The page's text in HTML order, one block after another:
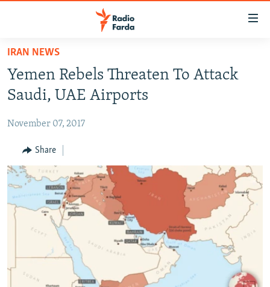
Skip
main
content
to
Navigation
Skip
to
Search
IRAN IN-DEPTH
MULTIMEDIA
INFOGRAPHIC
FOLLOW US
All RFE/RL sites
IRAN NEWS
Yemen Rebels Threaten To Attack
Saudi, UAE Airports
November 07, 2017
Share